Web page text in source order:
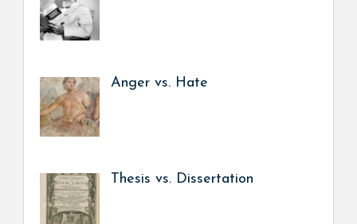
Anger vs. Hate
Thesis vs. Dissertation